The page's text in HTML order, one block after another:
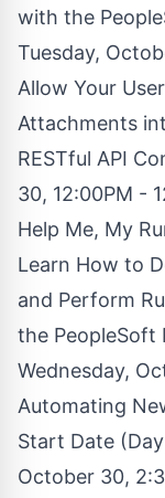
with the
Tuesday,
Allow Your
Attachments
RESTful API
30, 12:00PM -
Help Me, My
Learn How to
and Perform
the PeopleSoft
Wednesday,
Automating
Start Date
October 30,